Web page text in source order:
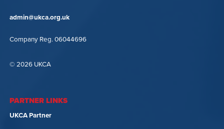
admin@ukca.org.uk
Company Reg. 06044696
© 2026 UKCA
PARTNER LINKS
UKCA Partner